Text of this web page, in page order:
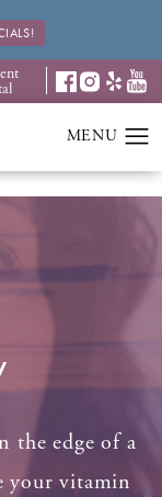
the edge of a
your vitamin